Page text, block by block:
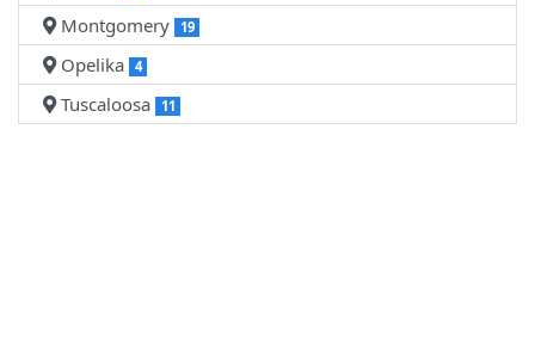
Montgomery 19
Opelika 4
Tuscaloosa 11